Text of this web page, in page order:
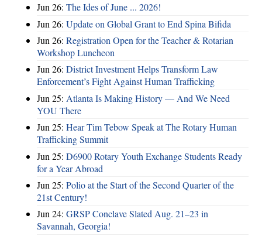
Jun 26: The Ides of June ... 2026!
Jun 26: Update on Global Grant to End Spina Bifida
Jun 26: Registration Open for the Teacher & Rotarian
Workshop Luncheon
Jun 26: District Investment Helps Transform Law
Enforcement’s Fight Against Human Trafficking
Jun 25: Atlanta Is Making History — And We Need
YOU There
Jun 25: Hear Tim Tebow Speak at The Rotary Human
Trafficking Summit
Jun 25: D6900 Rotary Youth Exchange Students Ready
for a Year Abroad
Jun 25: Polio at the Start of the Second Quarter of the
21st Century!
Jun 24: GRSP Conclave Slated Aug. 21–23 in
Savannah, Georgia!